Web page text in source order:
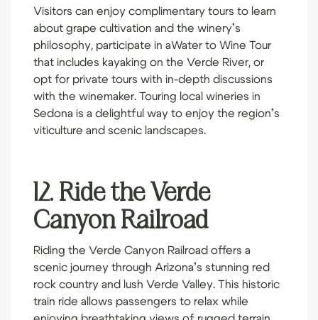
Visitors can enjoy complimentary tours to learn
about grape cultivation and the winery’s
philosophy, participate in aWater to Wine Tour
that includes kayaking on the Verde River, or
opt for private tours with in-depth discussions
with the winemaker. Touring local wineries in
Sedona is a delightful way to enjoy the region’s
viticulture and scenic landscapes.
12. Ride the Verde
Canyon Railroad
Riding the Verde Canyon Railroadoffers a
scenic journey through Arizona’s stunning red
rock country and lush Verde Valley. This historic
train ride allows passengers to relax while